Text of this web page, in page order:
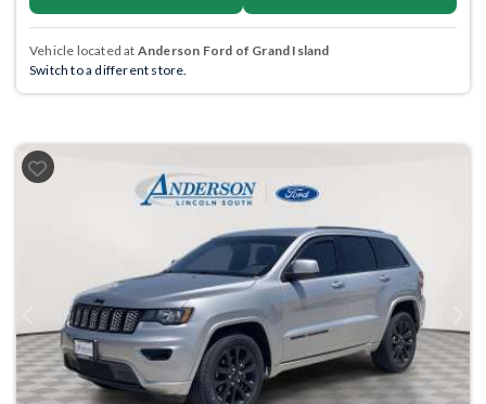
Vehicle located at Anderson Ford of Grand Island
Switch to a different store.
Previous